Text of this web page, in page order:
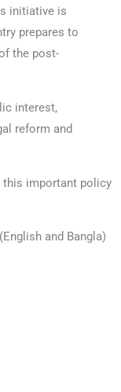
initiative is
prepares to
the post-
interest,
reform and
this important policy
and Bangla)